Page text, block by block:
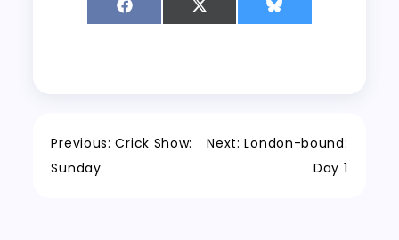
Share
on
Share
on
Share
on
Post
Previous: Crick Show:
Sunday
Next: London-bound:
Day 1